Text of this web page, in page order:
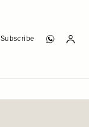
Subscribe